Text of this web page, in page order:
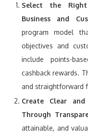
Select the
Business and
program model
objectives and
include points-
cashback rewards.
and straightforward
Create Clear
Through
attainable, and